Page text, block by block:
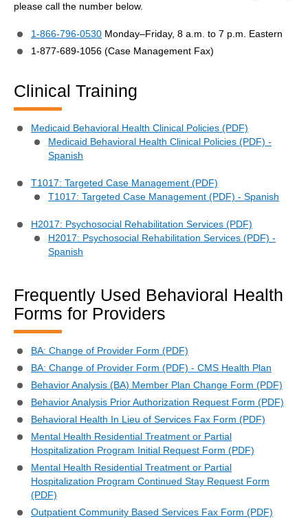
please call the number below.
1-866-796-0530 Monday–Friday, 8 a.m. to 7 p.m. Eastern
1-877-689-1056 (Case Management Fax)
Clinical Training
Medicaid Behavioral Health Clinical Policies (PDF)
Medicaid Behavioral Health Clinical Policies (PDF) -
Spanish
T1017: Targeted Case Management (PDF)
T1017: Targeted Case Management (PDF) - Spanish
H2017: Psychosocial Rehabilitation Services (PDF)
H2017: Psychosocial Rehabilitation Services (PDF) -
Spanish
Frequently Used Behavioral Health
Forms for Providers
BA: Change of Provider Form (PDF)
BA: Change of Provider Form (PDF) - CMS Health Plan
Behavior Analysis (BA) Member Plan Change Form (PDF)
Behavior Analysis Prior Authorization Request Form (PDF)
Behavioral Health In Lieu of Services Fax Form (PDF)
Mental Health Residential Treatment or Partial
Hospitalization Program Initial Request Form (PDF)
Mental Health Residential Treatment or Partial
Hospitalization Program Continued Stay Request Form
(PDF)
Outpatient Community Based Services Fax Form (PDF)